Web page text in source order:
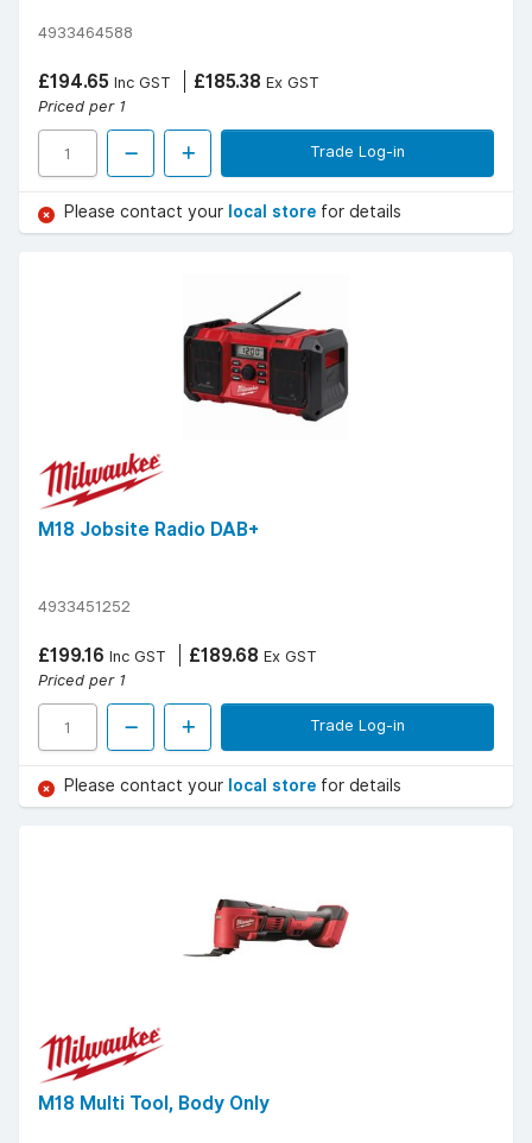
4933464588
£194.65 Inc GST £185.38 Ex GST
Priced per 1
Trade Log-in
Please contact your local store for details
M18 Jobsite Radio DAB+
4933451252
£199.16 Inc GST £189.68 Ex GST
Priced per 1
Trade Log-in
Please contact your local store for details
M18 Multi Tool, Body Only